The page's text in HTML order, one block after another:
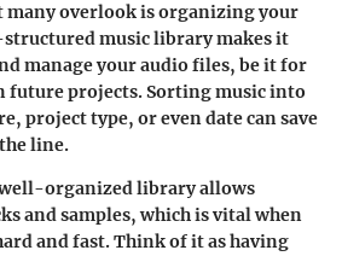
many overlook is organizing your
music library makes it
manage your audio files, be it for
projects. Sorting music into
project type, or even date can save
line.
organized library allows
and samples, which is vital when
and fast. Think of it as having